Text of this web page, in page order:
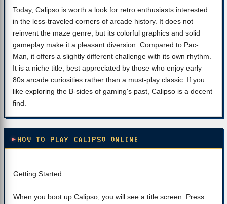
Today, Calipso is worth a look for retro enthusiasts interested
in the less-traveled corners of arcade history. It does not
reinvent the maze genre, but its colorful graphics and solid
gameplay make it a pleasant diversion. Compared to Pac-
Man, it offers a slightly different challenge with its own rhythm.
It is a niche title, best appreciated by those who enjoy early
80s arcade curiosities rather than a must-play classic. If you
like exploring the B-sides of gaming's past, Calipso is a decent
find.
HOW TO PLAY CALIPSO ONLINE
Getting Started:
When you boot up Calipso, you will see a title screen. Press